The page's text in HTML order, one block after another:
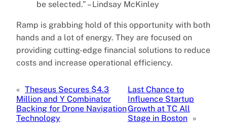
be selected.” – Lindsay McKinley
Ramp is grabbing hold of this opportunity with both
hands and a lot of energy. They are focused on
providing cutting-edge financial solutions to reduce
costs and increase operational efficiency.
« Theseus Secures $4.3
Million and Y Combinator
Backing for Drone Navigation
Technology
Last Chance to
Influence Startup
Growth at TC All
Stage in Boston »